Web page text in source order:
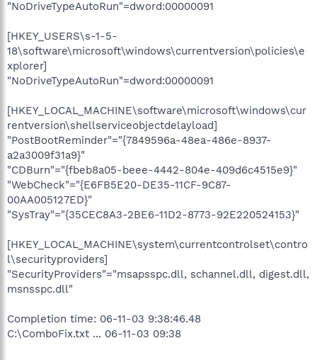
"NoDriveTypeAutoRun"=dword:00000091
[HKEY_USERS\s-1-5-
18\software\microsoft\windows\currentversion\policies\e
xplorer]
"NoDriveTypeAutoRun"=dword:00000091
[HKEY_LOCAL_MACHINE\software\microsoft\windows\cur
rentversion\shellserviceobjectdelayload]
"PostBootReminder"="{7849596a-48ea-486e-8937-
a2a3009f31a9}"
"CDBurn"="{fbeb8a05-beee-4442-804e-409d6c4515e9}"
"WebCheck"="{E6FB5E20-DE35-11CF-9C87-
00AA005127ED}"
"SysTray"="{35CEC8A3-2BE6-11D2-8773-92E220524153}"
[HKEY_LOCAL_MACHINE\system\currentcontrolset\contro
l\securityproviders]
"SecurityProviders"="msapsspc.dll, schannel.dll, digest.dll,
msnsspc.dll"
Completion time: 06-11-03 9:38:46.48
C:\ComboFix.txt ... 06-11-03 09:38